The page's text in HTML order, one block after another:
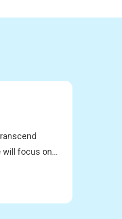
will focus on
practices of
initiating our